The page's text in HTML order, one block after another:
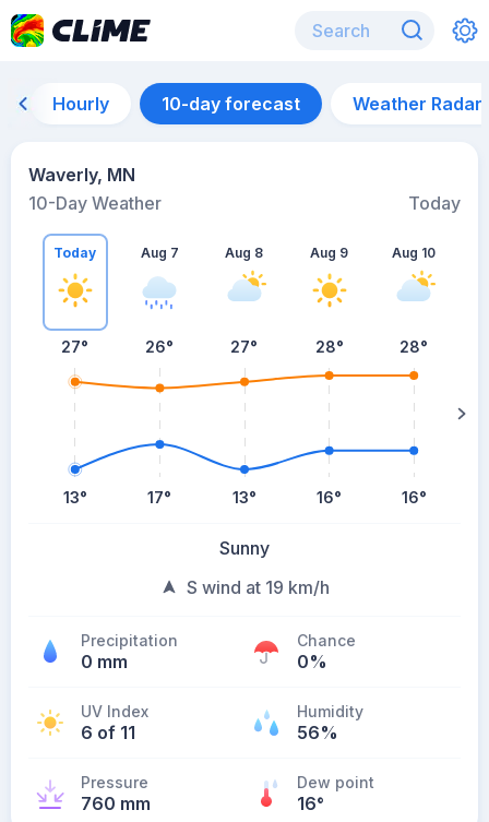
Hourly 10-day forecast Weather Radar
Waverly, MN
10-Day Weather
Today
Today
27°
13°
Aug 7
26°
17°
Aug 8
27°
13°
Aug 9
28°
16°
Aug 10
28°
16°
Sunny
S wind at 19 km/h
Precipitation
0 mm
Chance
0%
UV Index
6 of 11
Humidity
56%
Pressure
760 mm
Dew point
16°